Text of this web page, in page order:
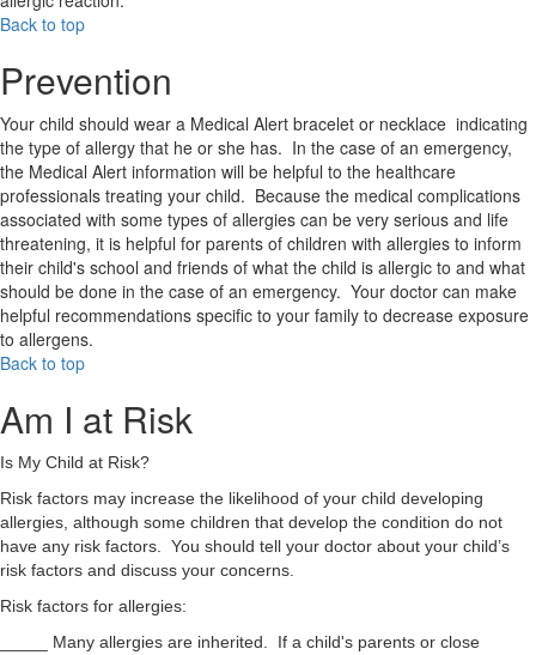
Back to top
Prevention
Your child should wear a Medical Alert bracelet or necklace indicating
the type of allergy that he or she has. In the case of an emergency,
the Medical Alert information will be helpful to the healthcare
professionals treating your child. Because the medical complications
associated with some types of allergies can be very serious and life
threatening, it is helpful for parents of children with allergies to inform
their child's school and friends of what the child is allergic to and what
should be done in the case of an emergency. Your doctor can make
helpful recommendations specific to your family to decrease exposure
to allergens.
Back to top
Am I at Risk
Is My Child at Risk?
Risk factors may increase the likelihood of your child developing
allergies, although some children that develop the condition do not
have any risk factors. You should tell your doctor about your child’s
risk factors and discuss your concerns.
Risk factors for allergies:
_____ Many allergies are inherited. If a child's parents or close